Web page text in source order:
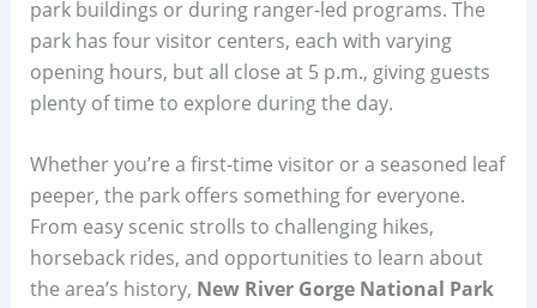
park buildings or during ranger-led programs. The
park has four visitor centers, each with varying
opening hours, but all close at 5 p.m., giving guests
plenty of time to explore during the day.
Whether you’re a first-time visitor or a seasoned leaf
peeper, the park offers something for everyone.
From easy scenic strolls to challenging hikes,
horseback rides, and opportunities to learn about
the area’s history, New River Gorge National Park